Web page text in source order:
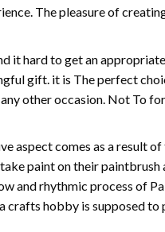
The pleasure of
it hard to get an
gift. it is The perfect
any other occasion. Not To
aspect comes as a result
paint on their
and rhythmic process of
crafts hobby is supposed to